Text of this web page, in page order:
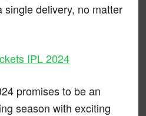
single delivery, no matter
IPL 2024
promises to be an
season with exciting